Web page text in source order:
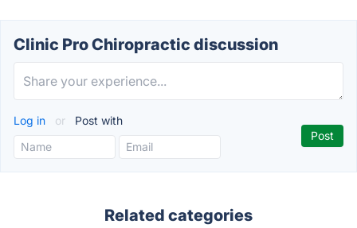
Clinic Pro Chiropractic discussion
Log in or Post with
Related categories